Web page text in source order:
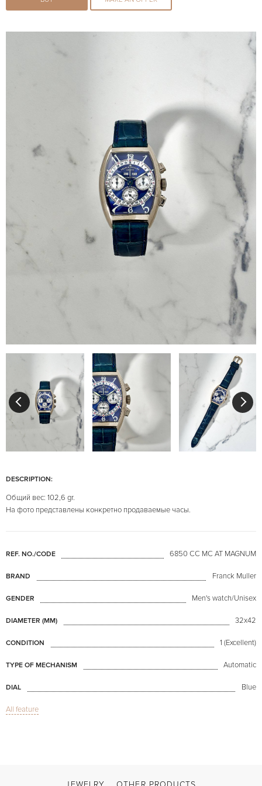
DESCRIPTION:
Общий вес: 102,6 gr.
На фото представлены конкретно продаваемые часы.
REF. NO./CODE 6850 CC MC AT MAGNUM
BRAND Franck Muller
GENDER Men's watch/Unisex
DIAMETER (MM) 32x42
CONDITION 1 (Excellent)
TYPE OF MECHANISM Automatic
DIAL Blue
GLASS
All feature